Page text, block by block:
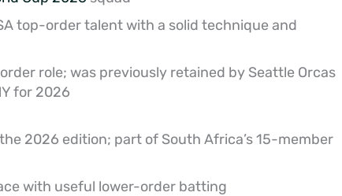
top-order talent with a solid technique and
role; was previously retained by Seattle Orcas
for 2026
2026 edition; part of South Africa’s 15-member
with useful lower-order batting